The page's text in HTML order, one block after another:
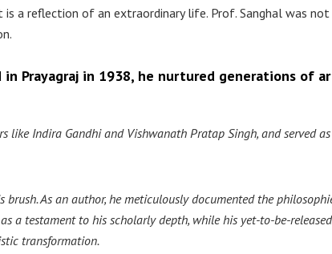
a reflection of an extraordinary life. Prof. Sanghal was not
Prayagraj in 1938, he nurtured generations of
Indira Gandhi and Vishwanath Pratap Singh, and served
As an author, he meticulously documented the
a testament to his scholarly depth, while his yet-to-be-
transformation.